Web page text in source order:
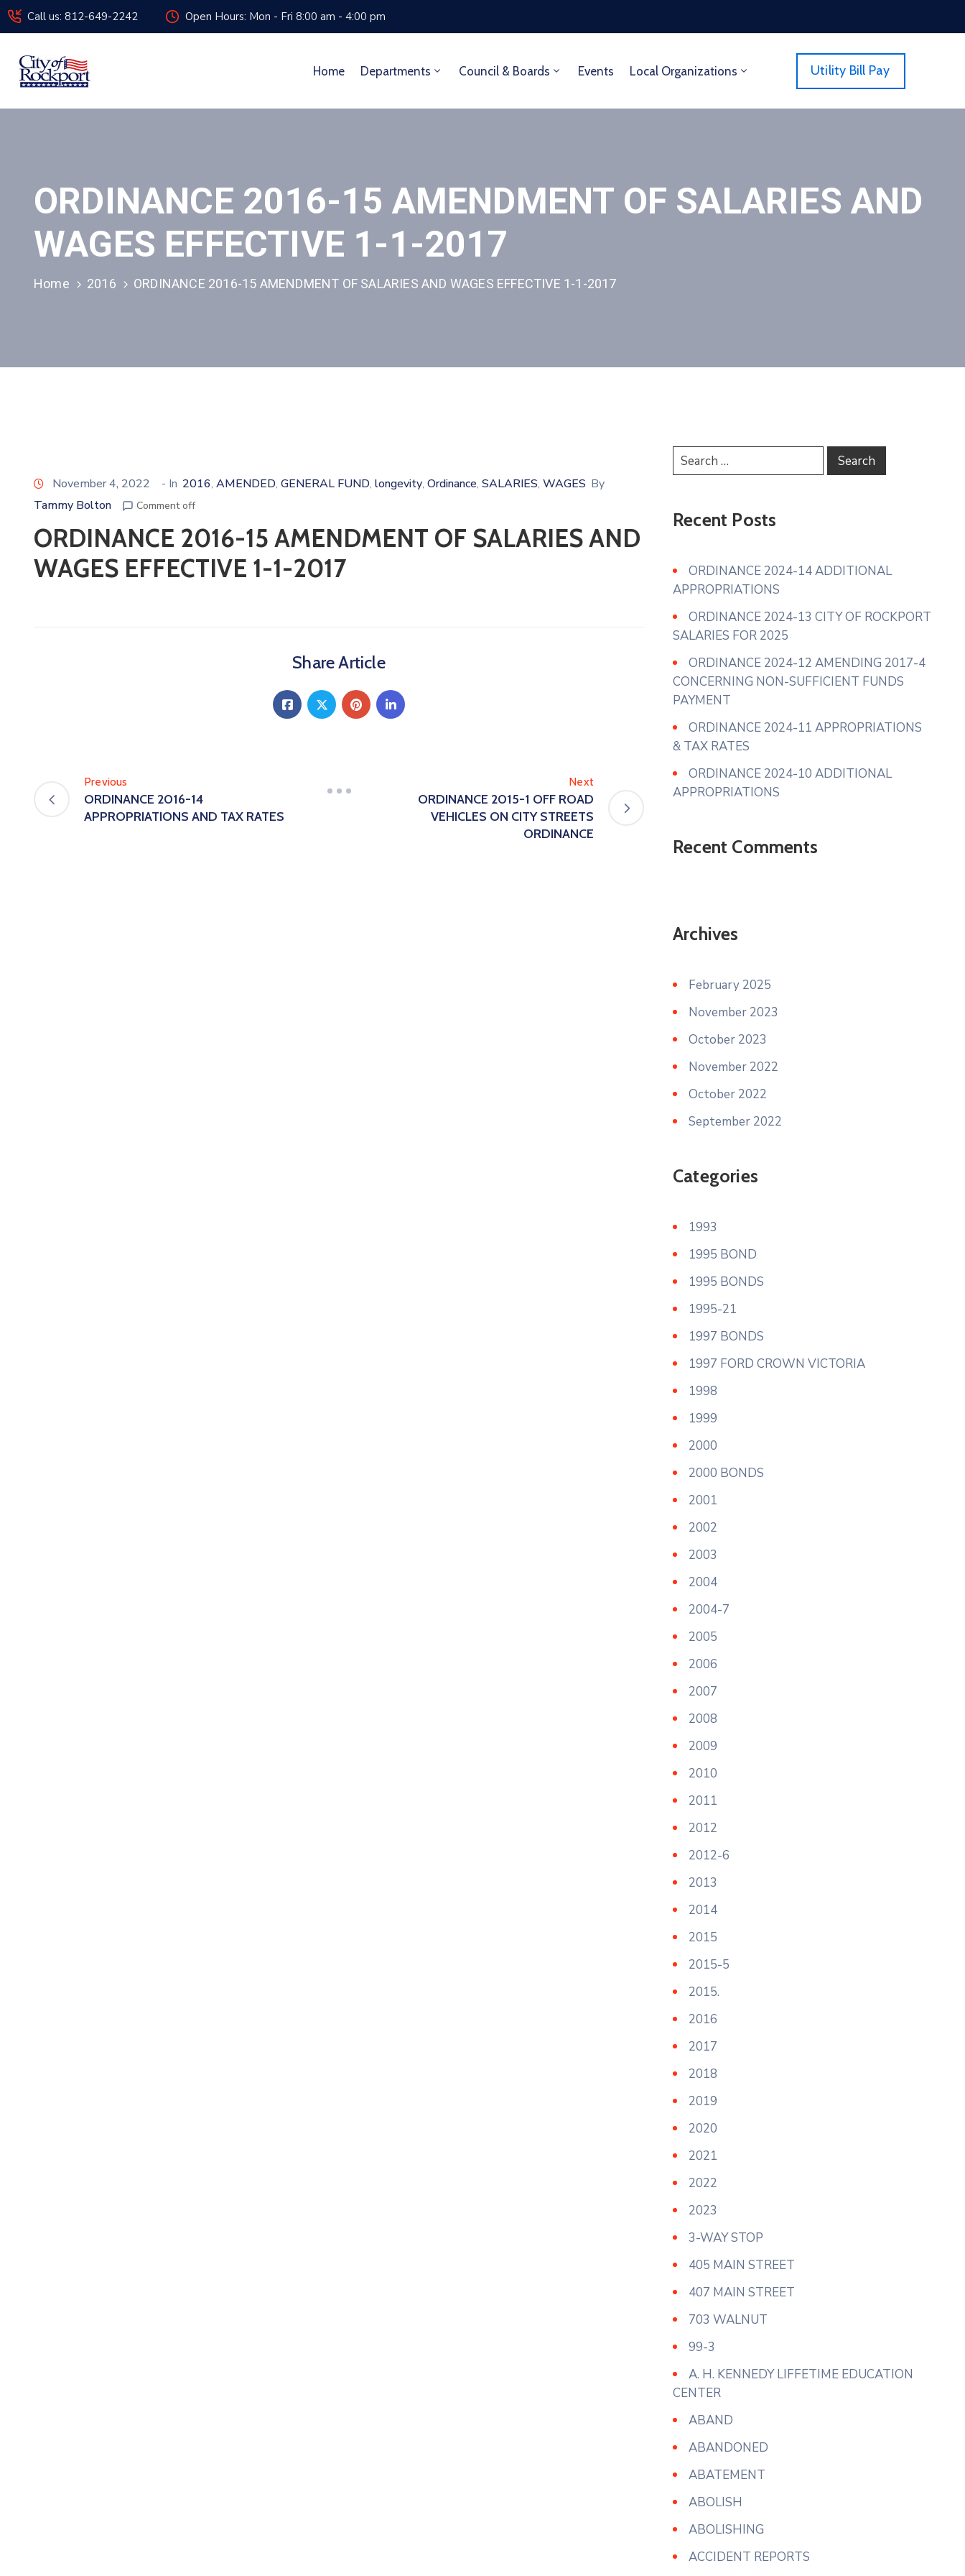
Call us: 812-649-2242 Open Hours: Mon - Fri 8:00 am - 4:00 pm
Home Departments Council & Boards Events Local Organizations Utility Bill Pay
ORDINANCE 2016-15 AMENDMENT OF SALARIES AND
WAGES EFFECTIVE 1-1-2017
Home 2016 ORDINANCE 2016-15 AMENDMENT OF SALARIES AND WAGES EFFECTIVE 1-1-2017
November 4, 2022 - In 2016‚ AMENDED‚ GENERAL FUND‚ longevity‚ Ordinance‚ SALARIES‚ WAGES By
Tammy Bolton
Comment off
ORDINANCE 2016-15 AMENDMENT OF SALARIES AND
WAGES EFFECTIVE 1-1-2017
Share Article
Previous
ORDINANCE 2016-14
APPROPRIATIONS AND TAX RATES
Next
ORDINANCE 2015-1 OFF ROAD
VEHICLES ON CITY STREETS
ORDINANCE
Recent Posts
ORDINANCE 2024-14 ADDITIONAL
APPROPRIATIONS
ORDINANCE 2024-13 CITY OF ROCKPORT
SALARIES FOR 2025
ORDINANCE 2024-12 AMENDING 2017-4
CONCERNING NON-SUFFICIENT FUNDS
PAYMENT
ORDINANCE 2024-11 APPROPRIATIONS
& TAX RATES
ORDINANCE 2024-10 ADDITIONAL
APPROPRIATIONS
Recent Comments
Archives
February 2025
November 2023
October 2023
November 2022
October 2022
September 2022
Categories
1993
1995 BOND
1995 BONDS
1995-21
1997 BONDS
1997 FORD CROWN VICTORIA
1998
1999
2000
2000 BONDS
2001
2002
2003
2004
2004-7
2005
2006
2007
2008
2009
2010
2011
2012
2012-6
2013
2014
2015
2015-5
2015.
2016
2017
2018
2019
2020
2021
2022
2023
3-WAY STOP
405 MAIN STREET
407 MAIN STREET
703 WALNUT
99-3
A. H. KENNEDY LIFFETIME EDUCATION
CENTER
ABAND
ABANDONED
ABATEMENT
ABOLISH
ABOLISHING
ACCIDENT REPORTS